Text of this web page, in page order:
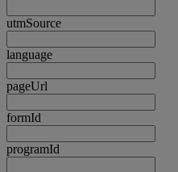
utmSource
language
pageUrl
formId
programId